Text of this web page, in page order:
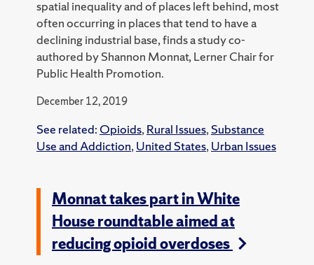
spatial inequality and of places left behind, most
often occurring in places that tend to have a
declining industrial base, finds a study co-
authored by Shannon Monnat, Lerner Chair for
Public Health Promotion.
December 12, 2019
See related: Opioids, Rural Issues, Substance
Use and Addiction, United States, Urban Issues
Monnat takes part in White
House roundtable aimed at
reducing opioid overdoses